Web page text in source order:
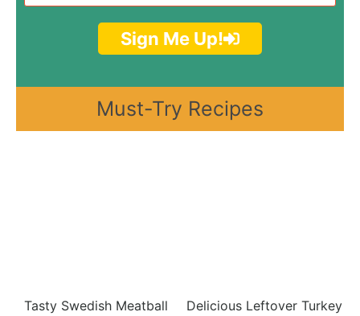
Sign Me Up!
Must-Try Recipes
Tasty Swedish Meatball
Delicious Leftover Turkey